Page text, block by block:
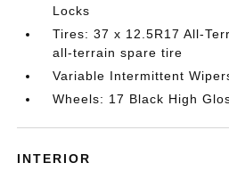
Locks
Tires: 37 x 12.5R17 All-
all-terrain spare tire
Variable Intermittent
Wheels: 17 Black High
INTERIOR